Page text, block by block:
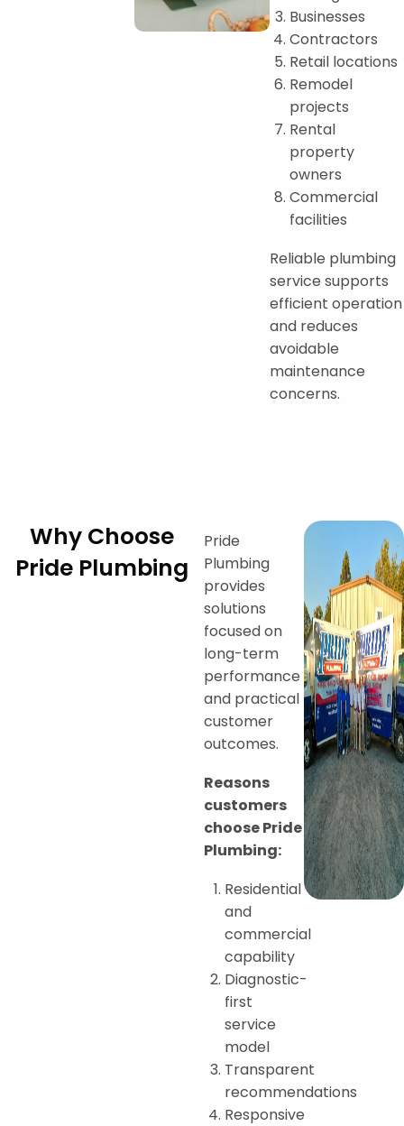
Businesses
Contractors
Retail locations
Remodel
projects
Rental
property
owners
Commercial
facilities
Reliable plumbing
service supports
efficient operation
and reduces
avoidable
maintenance
concerns.
Why Choose
Pride Plumbing
Pride
Plumbing
provides
solutions
focused on
long-term
performance
and practical
customer
outcomes.
Reasons
customers
choose Pride
Plumbing:
Residential
and
commercial
capability
Diagnostic-
first
service
model
Transparent
recommendations
Responsive